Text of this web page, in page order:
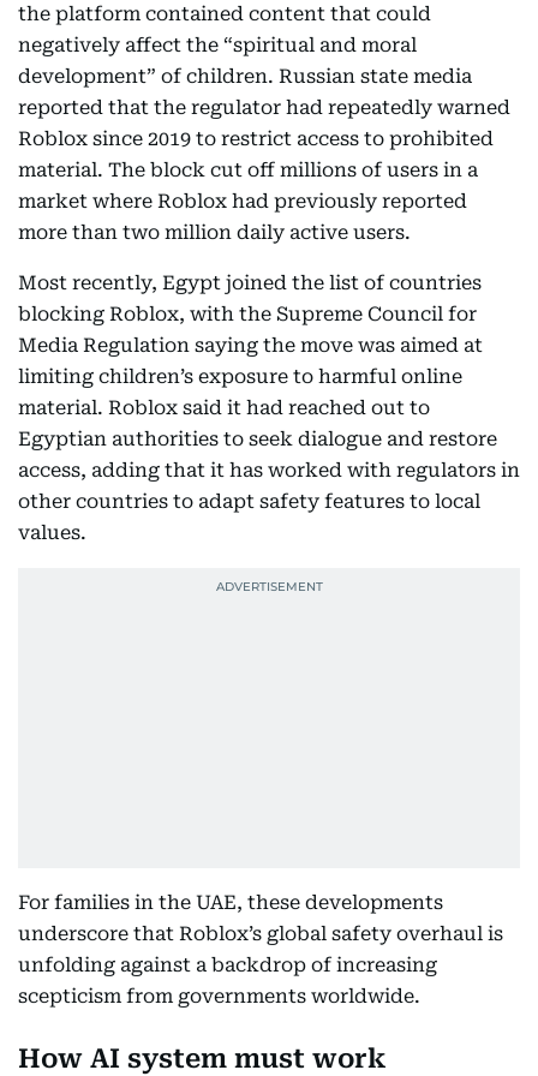
the platform contained content that could
negatively affect the “spiritual and moral
development” of children. Russian state media
reported that the regulator had repeatedly warned
Roblox since 2019 to restrict access to prohibited
material. The block cut off millions of users in a
market where Roblox had previously reported
more than two million daily active users.
Most recently, Egypt joined the list of countries
blocking Roblox, with the Supreme Council for
Media Regulation saying the move was aimed at
limiting children’s exposure to harmful online
material. Roblox said it had reached out to
Egyptian authorities to seek dialogue and restore
access, adding that it has worked with regulators in
other countries to adapt safety features to local
values.
For families in the UAE, these developments
underscore that Roblox’s global safety overhaul is
unfolding against a backdrop of increasing
scepticism from governments worldwide.
How AI system must work